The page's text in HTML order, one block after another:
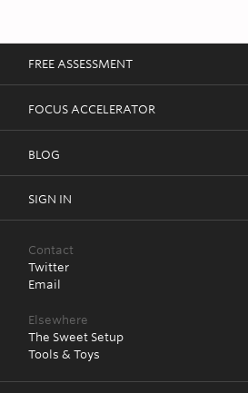
FREE ASSESSMENT
FOCUS ACCELERATOR
BLOG
SIGN IN
Contact
Twitter
Email
Elsewhere
The Sweet Setup
Tools & Toys